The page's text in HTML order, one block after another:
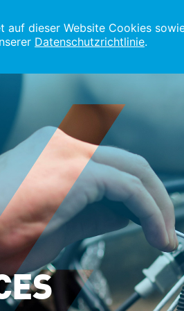
auf dieser Website Cookies
Datenschutzrichtlinie.